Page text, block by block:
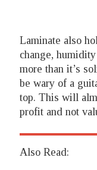
Laminate also
change,
more than it’s
be wary of a
top. This will
profit and not
Also Read: